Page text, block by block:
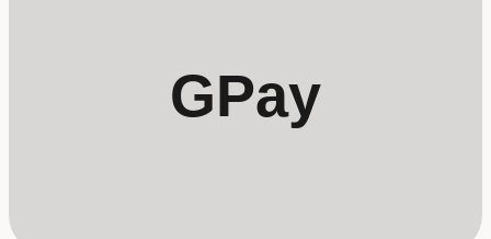
GPay